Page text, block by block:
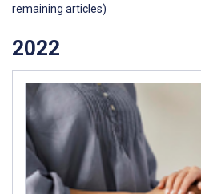
remaining articles)
2022